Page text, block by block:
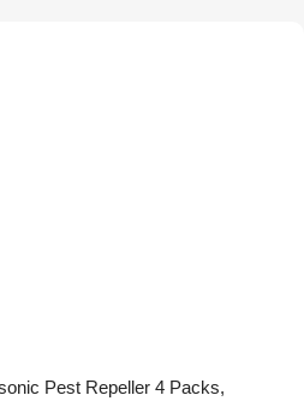
Pest Repeller 4 Packs,